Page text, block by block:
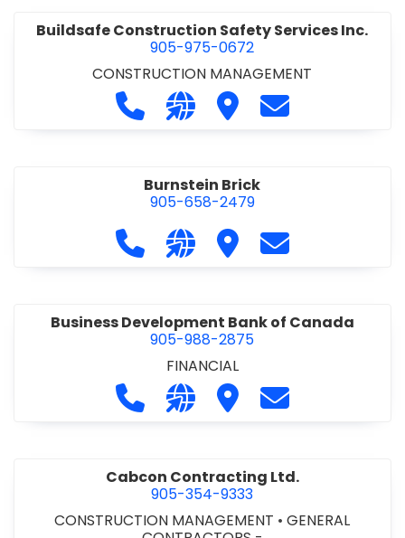
Buildsafe Construction Safety Services Inc.
905-975-0672
CONSTRUCTION MANAGEMENT
Call Buildsafe Construction Safety
Visit our website https://
Visit Buildsafe
Contact
Burnstein Brick
905-658-2479
Call Burnstein Brick at 905-658-
Visit our website http://
Visit Burnstein Brick
Contact
Business Development Bank of Canada
905-988-2875
FINANCIAL
Call Business Development Bank
Visit our website http://
Visit Business
Contact
Cabcon Contracting Ltd.
905-354-9333
CONSTRUCTION MANAGEMENT •GENERAL